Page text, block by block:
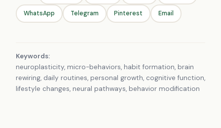
WhatsApp Telegram Pinterest Email
Keywords:
neuroplasticity, micro-behaviors, habit formation, brain
rewiring, daily routines, personal growth, cognitive function,
lifestyle changes, neural pathways, behavior modification